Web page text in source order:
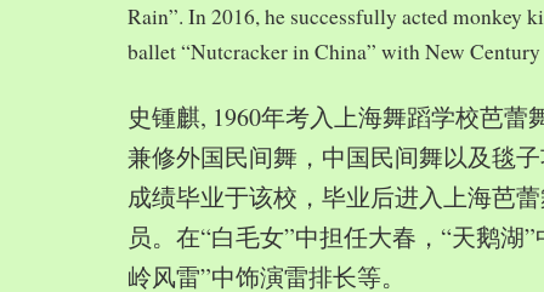
Rain”. In 2016, he successfully acted monkey
ballet “Nutcracker in China” with New
史锺麒, 1960年考入上海舞蹈学校芭蕾
兼修外国民间舞，中国民间舞以及毯
成绩毕业于该校，毕业后进入上海芭
员。在“白毛女”中担任大春，“天鹅湖
岭风雷”中饰演雷排长等。